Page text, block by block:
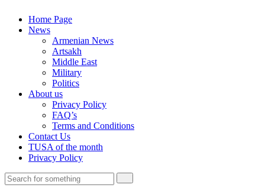
Home Page
News
Armenian News
Artsakh
Middle East
Military
Politics
About us
Privacy Policy
FAQ’s
Terms and Conditions
Contact Us
TUSA of the month
Privacy Policy